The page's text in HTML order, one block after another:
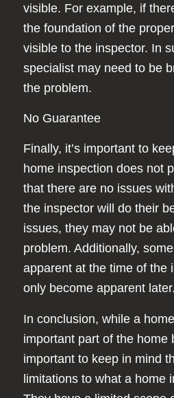
visible. For example, if
the foundation of the
visible to the inspector. In
specialist may need to be
the problem.
No Guarantee
Finally, it’s important to
home inspection does not
that there are no issues
the inspector will do their
issues, they may not be
problem. Additionally,
apparent at the time of the
only become apparent later.
In conclusion, while a
important part of the home
important to keep in mind
limitations to what a home